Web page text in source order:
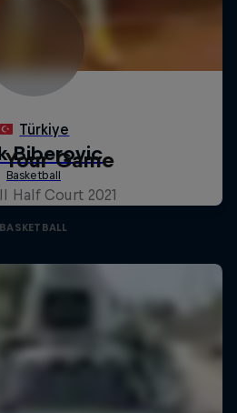
Game
Half Court 2021
BASKETBALL